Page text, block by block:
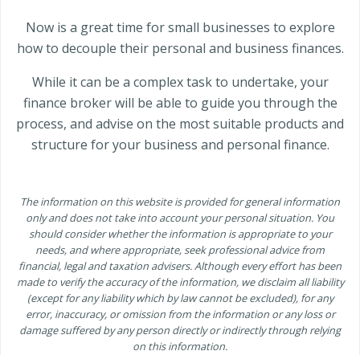
Now is a great time for small businesses to explore
how to decouple their personal and business finances.
While it can be a complex task to undertake, your
finance broker will be able to guide you through the
process, and advise on the most suitable products and
structure for your business and personal finance.
The information on this website is provided for general information
only and does not take into account your personal situation. You
should consider whether the information is appropriate to your
needs, and where appropriate, seek professional advice from
financial, legal and taxation advisers. Although every effort has been
made to verify the accuracy of the information, we disclaim all liability
(except for any liability which by law cannot be excluded), for any
error, inaccuracy, or omission from the information or any loss or
damage suffered by any person directly or indirectly through relying
on this information.